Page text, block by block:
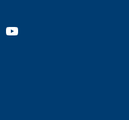
LinkedInYouTube